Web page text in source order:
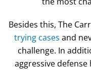
Besides this, The
trying cases and
challenge. In
aggressive